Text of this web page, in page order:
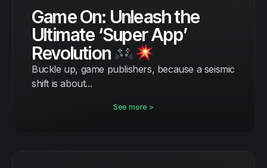
Game On: Unleash the
Ultimate ‘Super App’
Revolution
Buckle up, game publishers, because a seismic
shift is about...
See more >